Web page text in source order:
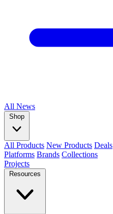
All News
Shop
All Products New Products Deals
Platforms Brands Collections
Projects
Resources